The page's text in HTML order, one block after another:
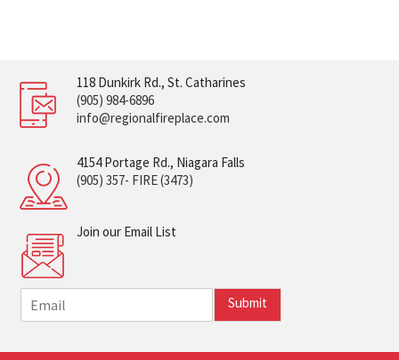
118 Dunkirk Rd., St. Catharines
(905) 984-6896
info@regionalfireplace.com
4154 Portage Rd., Niagara Falls
(905) 357- FIRE (3473)
Join our Email List
m
i
Submit